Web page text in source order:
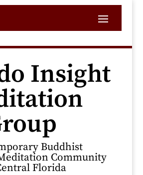
Insight
Buddhist
Community
Florida